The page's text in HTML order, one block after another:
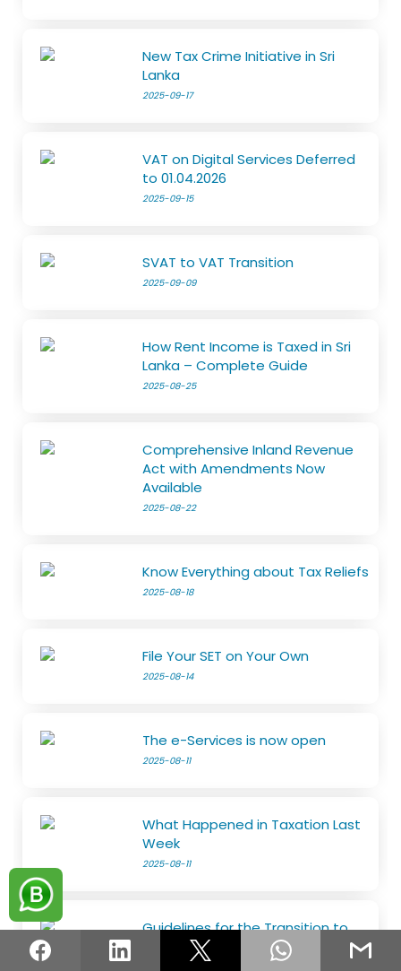
New Tax Crime Initiative in Sri
Lanka
2025-09-17
VAT on Digital Services Deferred
to 01.04.2026
2025-09-15
SVAT to VAT Transition
2025-09-09
How Rent Income is Taxed in Sri
Lanka – Complete Guide
2025-08-25
Comprehensive Inland Revenue
Act with Amendments Now
Available
2025-08-22
Know Everything about Tax Reliefs
2025-08-18
File Your SET on Your Own
2025-08-14
The e-Services is now open
2025-08-11
What Happened in Taxation Last
Week
2025-08-11
Guidelines for the Transition to
the Risk-Based Refund System